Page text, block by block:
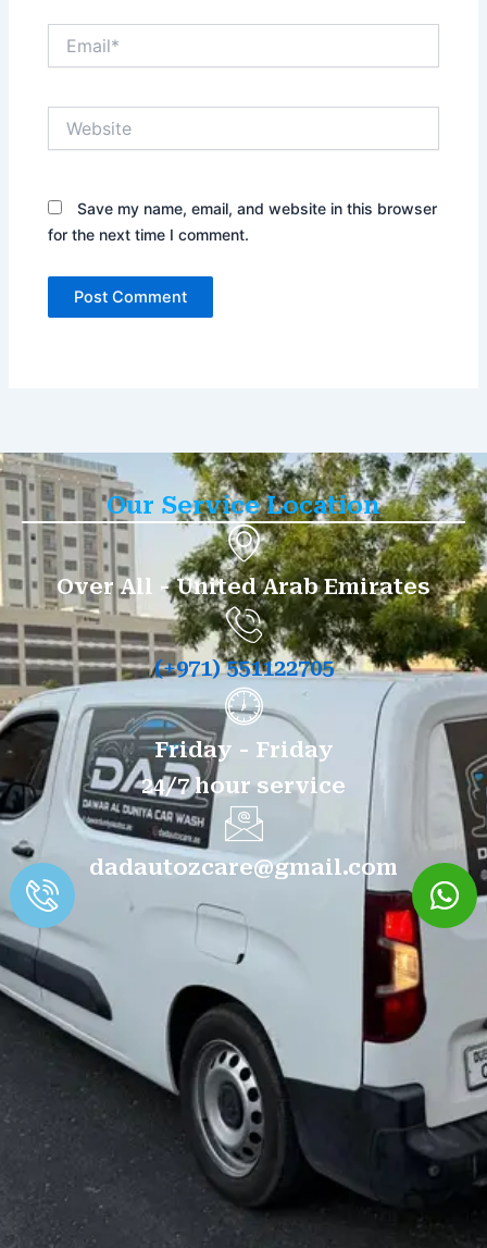
Save my name, email, and website in this browser
for the next time I comment.
Our Service Location
Over All - United Arab Emirates
(+971) 551122705
Friday - Friday
24/7 hour service
dadautozcare@gmail.com